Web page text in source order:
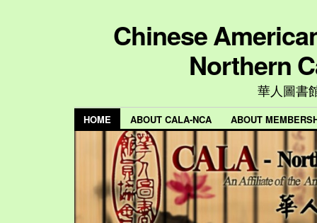
Chinese
Northern
華人圖書
HOME ABOUT CALA-NCA ABOUT